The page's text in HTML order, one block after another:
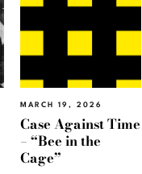
MARCH 19, 2026
Case Against Time
– “Bee in the
Cage”